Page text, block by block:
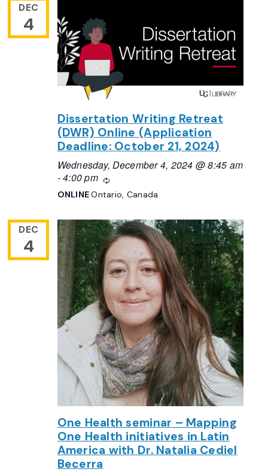
DEC
4
Dissertation Writing Retreat
(DWR) Online (Application
Deadline: October 21, 2024)
Wednesday, December 4, 2024 @ 8:45 am
-4:00 pm Recurring
ONLINEOntario, Canada
DEC
4
One Health seminar – Mapping
One Health initiatives in Latin
America with Dr. Natalia Cediel
Becerra